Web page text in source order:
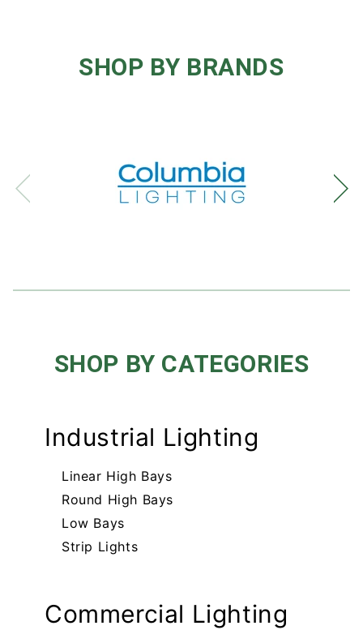
SHOP BY BRANDS
SHOP BY CATEGORIES
Industrial Lighting
Linear High Bays
Round High Bays
Low Bays
Strip Lights
Commercial Lighting